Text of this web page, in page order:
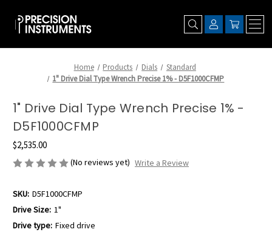
Home Products Dials
Standard
1" Drive Dial Type Wrench Precise 1% - D5F1000CFMP
1" Drive Dial Type Wrench Precise 1% -
D5F1000CFMP
$2,535.00
(No reviews yet) Write a Review
SKU: D5F1000CFMP
Drive Size: 1"
Drive type: Fixed drive